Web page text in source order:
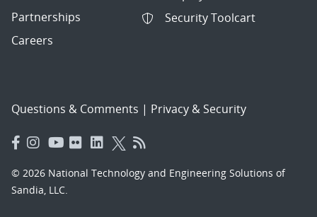
Partnerships
Careers
Security Toolcart
Questions & Comments | Privacy & Security
© 2026 National Technology and Engineering Solutions of
Sandia, LLC.